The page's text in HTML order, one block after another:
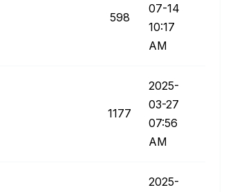
598
07-14
10:17
AM
1177
‎2025-
03-27
07:56
AM
‎2025-